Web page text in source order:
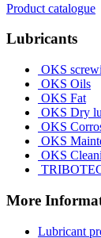
Product catalogue
Lubricants
OKS
OKS Oils
OKS Fat
OKS Dry
OKS
OKS
OKS
More
Lubricant